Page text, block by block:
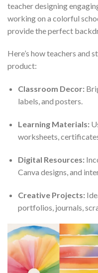
teacher designing
working on a colorful
provide the perfect
Here’s how teachers and
product:
Classroom Decor:
labels, and posters.
Learning Materials:
worksheets,
Digital Resources:
Canva designs, and
Creative Projects:
portfolios, journals,